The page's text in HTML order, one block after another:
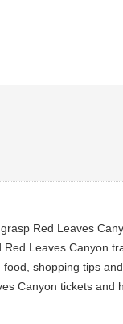
Red Leaves
Leaves Canyon
shopping tips
Canyon tickets and